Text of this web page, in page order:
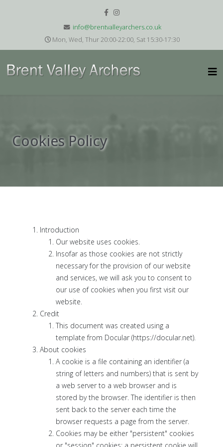
info@brentvalleyarchers.co.uk
Mon, Wed, Thur 20:00-22:00, Sat 15:30-17:30
Cookies Policy
Introduction
Our website uses cookies.
Insofar as those cookies are not strictly
necessary for the provision of our website
and services, we will ask you to consent to
our use of cookies when you first visit our
website.
Credit
This document was created using a
template from Docular (https://docular.net).
About cookies
A cookie is a file containing an identifier (a
string of letters and numbers) that is sent by
a web server to a web browser and is
stored by the browser. The identifier is then
sent back to the server each time the
browser requests a page from the server.
Cookies may be either "persistent" cookies